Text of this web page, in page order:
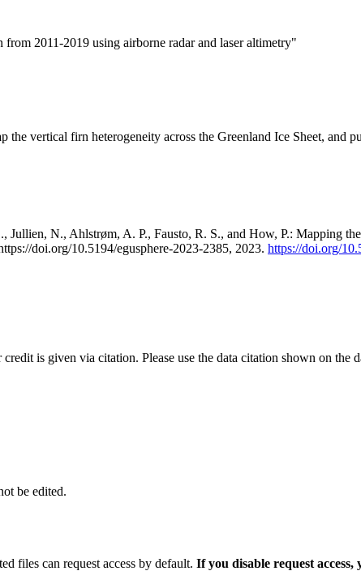
2011-2019 using airborne radar and laser altimetry"
the vertical firn heterogeneity across the Greenland Ice Sheet, and
N., Ahlstrøm, A. P., Fausto, R. S., and How, P.: Mapping
doi.org/10.5194/egusphere-2023-2385, 2023. https://doi.org/
is given via citation. Please use the data citation shown on the
be edited.
files can request access by default. If you disable request